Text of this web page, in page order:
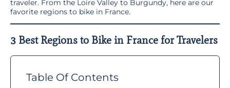
traveler. From the Loire Valley to Burgundy, here are our
favorite regions to bike in France.
3 Best Regions to Bike in France for Travelers
Table Of Contents